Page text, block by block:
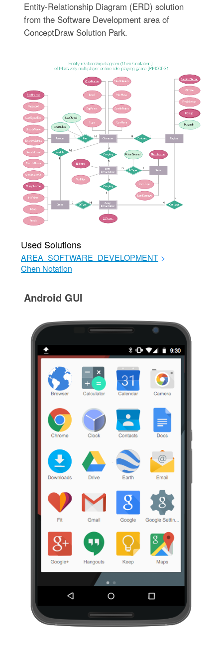
Entity-Relationship Diagram (ERD) solution
from the Software Development area of
ConceptDraw Solution Park.
Used Solutions
AREA_SOFTWARE_DEVELOPMENT >
Chen Notation
Android GUI